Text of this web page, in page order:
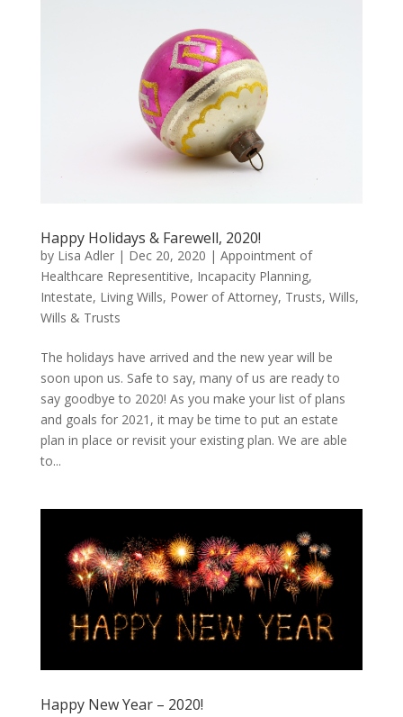
Happy Holidays & Farewell, 2020!
by Lisa Adler| Dec 20, 2020 | Appointment of
Healthcare Representitive, Incapacity Planning,
Intestate, Living Wills, Power of Attorney, Trusts, Wills,
Wills & Trusts
The holidays have arrived and the new year will be
soon upon us. Safe to say, many of us are ready to
say goodbye to 2020! As you make your list of plans
and goals for 2021, it may be time to put an estate
plan in place or revisit your existing plan. We are able
to...
Happy New Year – 2020!